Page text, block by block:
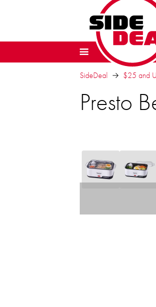
SideDeal $25 and
Presto